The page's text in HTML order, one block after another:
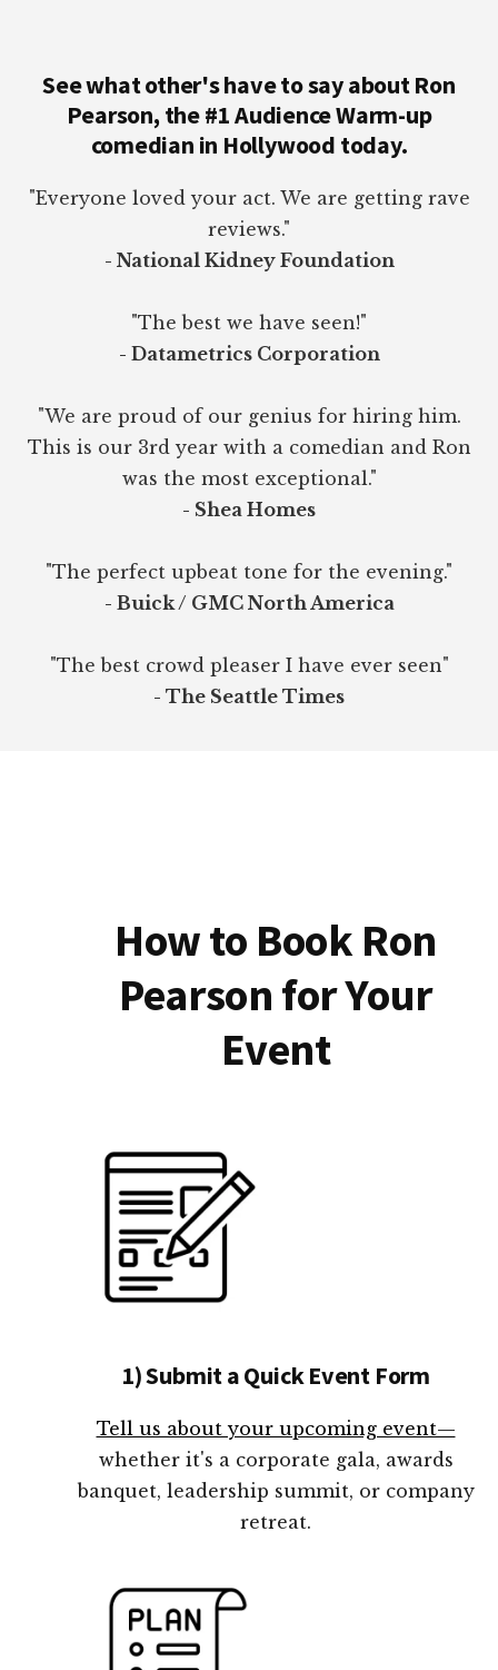
See what other's have to say about Ron
Pearson, the #1 Audience Warm-up
comedian in Hollywood today.
"Everyone loved your act. We are getting rave
reviews."
- National Kidney Foundation
"The best we have seen!"
- Datametrics Corporation
"We are proud of our genius for hiring him.
This is our 3rd year with a comedian and Ron
was the most exceptional."
- Shea Homes
"The perfect upbeat tone for the evening."
- Buick / GMC North America
"The best crowd pleaser I have ever seen"
- The Seattle Times
How to Book Ron
Pearson for Your
Event
1) Submit a Quick Event Form
Tell us about your upcoming event—
whether it's a corporate gala, awards
banquet, leadership summit, or company
retreat.